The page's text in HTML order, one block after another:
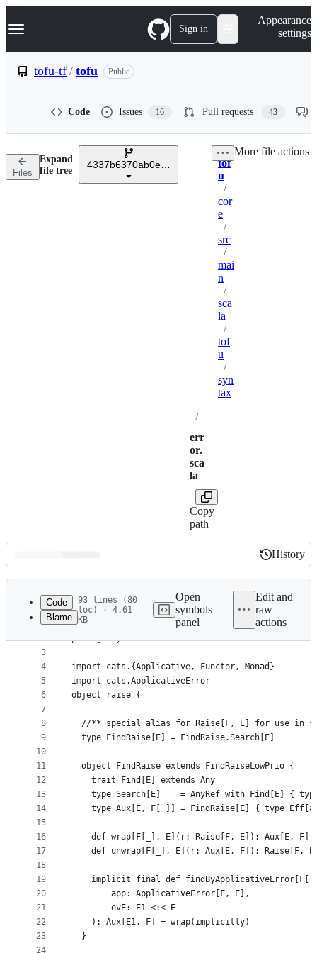
k
p
n
Navigation Menu Sign in
Appearance
settings
tofu-tf / tofu Public
Code Issues 16 Pull requests 43
Files
Expand
file tree
4337b6370ab0e7251ba87c02d1901e7d82f65b6b
Breadcrumbs
tof
u
/
cor
e
/
src
/
mai
n
/
sca
la
/
tof
u
/
syn
tax
/
err
or.
sca
la
Copy
path
More file actions
Latest
commit
History
History
metadata
controls
Code
Blame
93 lines (80
loc) · 4.61
KB
Open
symbols
panel
Edit and
raw
actions
1
2
3
4
5
6
7
8
9
10
11
12
13
14
15
16
17
18
19
20
21
22
23
24
package tofu
package syntax
import cats.{Applicative, Functor, Monad}
import cats.ApplicativeError
object raise {
//** special alias for Raise[F, E] for use in
  type FindRaise[E] = FindRaise.Search[E]
  object FindRaise extends FindRaiseLowPrio {
    trait Find[E] extends Any
type Search[E]    = AnyRef with Find[E] {
type Aux[E, F[_]] = FindRaise[E] { type
def wrap[F[_], E](r: Raise[F, E]): Aux[E, F]
def unwrap[F[_], E](r: Aux[E, F]): Raise[F,
implicit final def
        app: ApplicativeError[F, E],
        evE: E1 <:< E
    ): Aux[E1, F] = wrap(implicitly)
  }